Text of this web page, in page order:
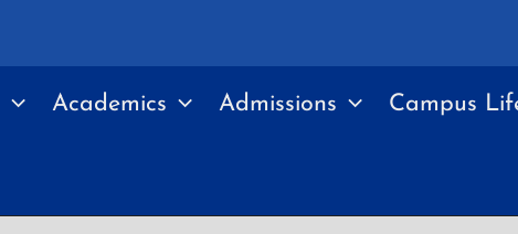
Academics Admissions Campus